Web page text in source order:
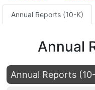
Annual Reports (10-K)
Annual
Annual Reports